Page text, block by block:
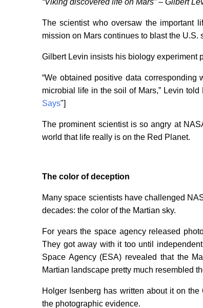
“Viking discovered life on Mars” – Gilbert
The scientist who oversaw the important
mission on Mars continues to blast the U.S.
Gilbert Levin insists his biology experiment
“We obtained positive data
microbial life in the soil of Mars,” Levin told
Says"]
The prominent scientist is so angry at
world that life really is on the Red Planet.
The color of deception
Many space scientists have challenged
decades: the color of the Martian sky.
For years the space agency released
They got away with it too until
Space Agency (ESA) revealed that the
Martian landscape pretty much resembled
Holger Isenberg has written about it on the
the photographic evidence.